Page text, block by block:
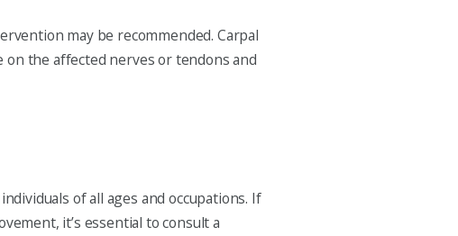
may be recommended. Carpal
the affected nerves or tendons and
of all ages and occupations. If
it’s essential to consult a